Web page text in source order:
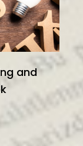
and